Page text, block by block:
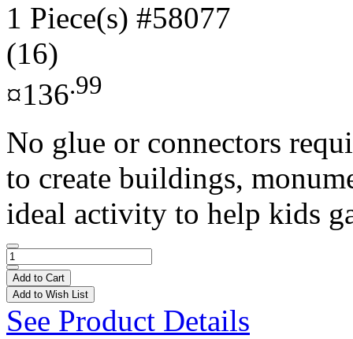
1 Piece(s) #58077
(16)
¤136.99
No glue or connectors
to create buildings,
ideal activity to help kids
Add to Cart
Add to Wish List
See Product Details